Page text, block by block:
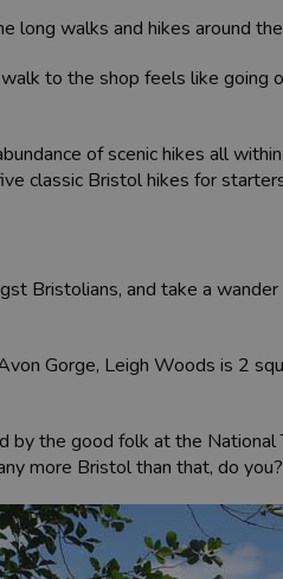
long walks and hikes around
to the shop feels like going
of scenic hikes all
classic Bristol hikes for
Bristolians, and take a
Gorge, Leigh Woods is 2
by the good folk at the
more Bristol than that, do you?